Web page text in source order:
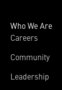
Who We Are
Careers
Community
Leadership